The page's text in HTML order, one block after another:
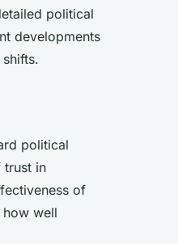
political
developments
political
trust in
of
well